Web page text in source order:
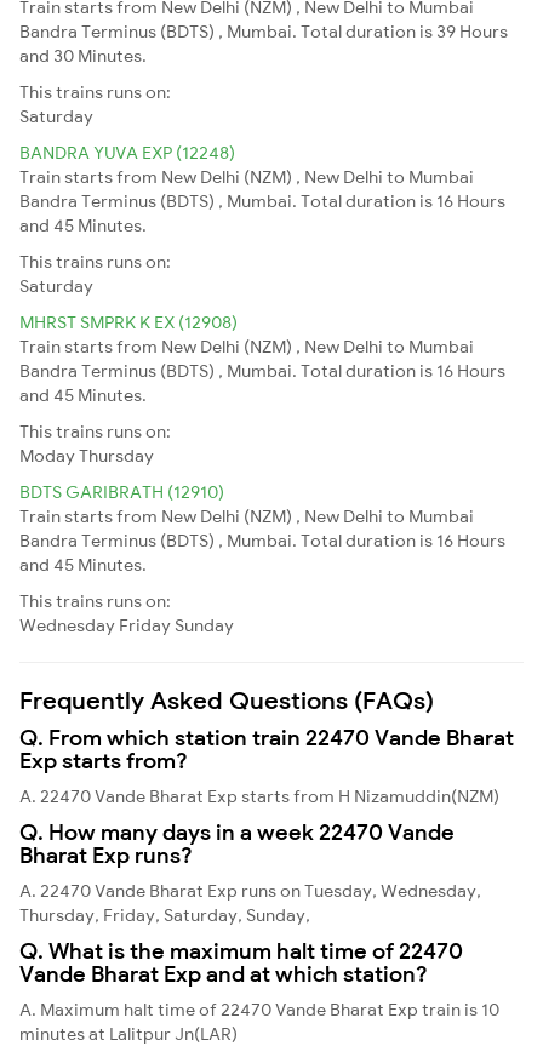
Train starts from New Delhi (NZM) , New Delhi to Mumbai
Bandra Terminus (BDTS) , Mumbai. Total duration is 39 Hours
and 30 Minutes.
This trains runs on:
Saturday
BANDRA YUVA EXP (12248)
Train starts from New Delhi (NZM) , New Delhi to Mumbai
Bandra Terminus (BDTS) , Mumbai. Total duration is 16 Hours
and 45 Minutes.
This trains runs on:
Saturday
MHRST SMPRK K EX (12908)
Train starts from New Delhi (NZM) , New Delhi to Mumbai
Bandra Terminus (BDTS) , Mumbai. Total duration is 16 Hours
and 45 Minutes.
This trains runs on:
ModayThursday
BDTS GARIBRATH (12910)
Train starts from New Delhi (NZM) , New Delhi to Mumbai
Bandra Terminus (BDTS) , Mumbai. Total duration is 16 Hours
and 45 Minutes.
This trains runs on:
Wednesday Friday Sunday
Frequently Asked Questions (FAQs)
Q. From which station train 22470 Vande Bharat
Exp starts from?
A. 22470 Vande Bharat Exp starts from H Nizamuddin(NZM)
Q. How many days in a week 22470 Vande
Bharat Exp runs?
A. 22470 Vande Bharat Exp runs on Tuesday, Wednesday,
Thursday, Friday, Saturday, Sunday,
Q. What is the maximum halt time of 22470
Vande Bharat Exp and at which station?
A. Maximum halt time of 22470 Vande Bharat Exp train is 10
minutes at Lalitpur Jn(LAR)